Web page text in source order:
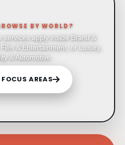
BY WORLD?
services apply inside Brand &
& Entertainment, or Luxury,
& Automotive.
FOCUS AREAS